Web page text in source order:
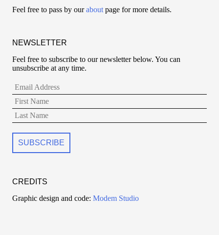
Feel free to pass by ourabout page for more details.
NEWSLETTER
Feel free to subscribe to our newsletter below. You can
unsubscribe at any time.
CREDITS
Graphic design and code: Modem Studio